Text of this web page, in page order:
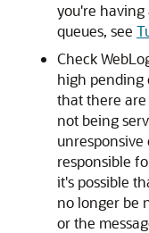
you're
queues, see
Check
high pending
that there
not being
responsible
it's possible
no longer be
or the